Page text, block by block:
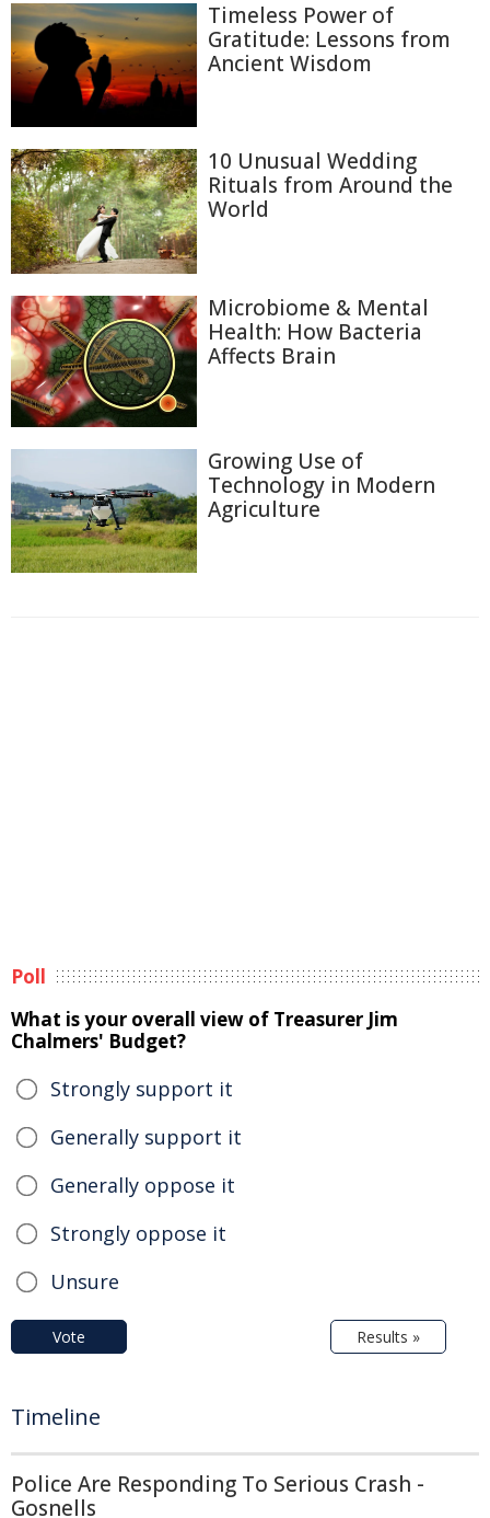
Timeless Power of
Gratitude: Lessons from
Ancient Wisdom
10 Unusual Wedding
Rituals from Around the
World
Microbiome & Mental
Health: How Bacteria
Affects Brain
Growing Use of
Technology in Modern
Agriculture
Poll
What is your overall view of Treasurer Jim
Chalmers' Budget?
Strongly support it
Generally support it
Generally oppose it
Strongly oppose it
Unsure
Vote Results »
Timeline
Police Are Responding To Serious Crash -
Gosnells